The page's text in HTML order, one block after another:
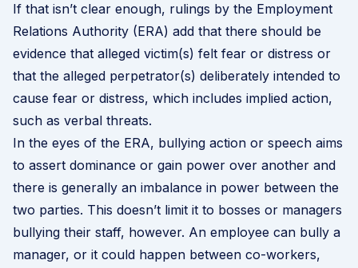
If that isn’t clear enough, rulings by the Employment
Relations Authority (ERA) add that there should be
evidence that alleged victim(s) felt fear or distress or
that the alleged perpetrator(s) deliberately intended to
cause fear or distress, which includes implied action,
such as verbal threats.
In the eyes of the ERA, bullying action or speech aims
to assert dominance or gain power over another and
there is generally an imbalance in power between the
two parties. This doesn’t limit it to bosses or managers
bullying their staff, however. An employee can bully a
manager, or it could happen between co-workers,